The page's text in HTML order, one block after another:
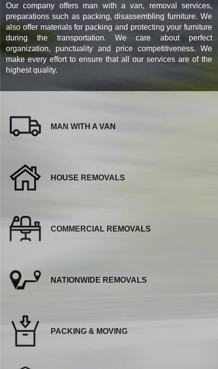
Our company offers man with a van, removal services,
preparations such as packing, disassembling furniture. We
also offer materials for packing and protecting your furniture
during the transportation. We care about perfect
organization, punctuality and price competitiveness. We
make every effort to ensure that all our services are of the
highest quality.
MAN WITH A VAN
HOUSE REMOVALS
COMMERCIAL REMOVALS
NATIONWIDE REMOVALS
PACKING & MOVING